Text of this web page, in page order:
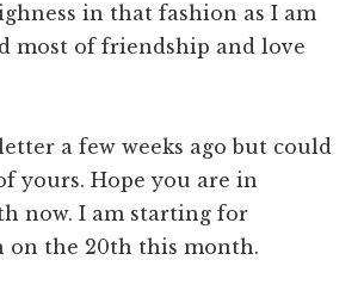
in that fashion as I am
most of friendship and love
a few weeks ago but could
yours. Hope you are in
now. I am starting for
on the 20th this month.